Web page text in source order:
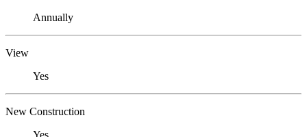
Annually
View
Yes
New Construction